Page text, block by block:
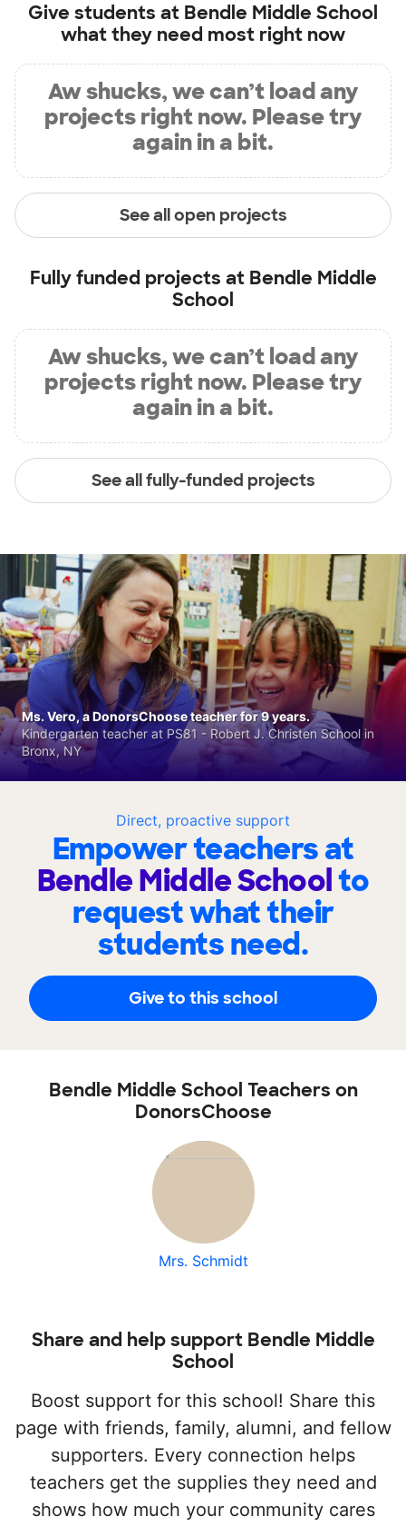
Give students at Bendle Middle School
what they need most right now
Aw shucks, we can’t load any
projects right now. Please try
again in a bit.
See all open projects
Fully funded projects at Bendle Middle
School
Aw shucks, we can’t load any
projects right now. Please try
again in a bit.
See all fully-funded projects
Direct, proactive support
Empower teachers at
Bendle Middle Schoolto
request what their
students need.
Give to this school
Ms. Vero, a DonorsChoose teacher for 9 years.
Kindergarten teacher at PS81 - Robert J. Christen School in
Bronx, NY
Bendle Middle School Teachers on
DonorsChoose
Mrs. Schmidt
Share and help support Bendle Middle
School
Boost support for this school! Share this
page with friends, family, alumni, and fellow
supporters. Every connection helps
teachers get the supplies they need and
shows how much your community cares